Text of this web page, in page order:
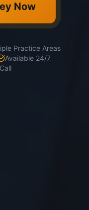
Now
Practice Areas
Available 24/7